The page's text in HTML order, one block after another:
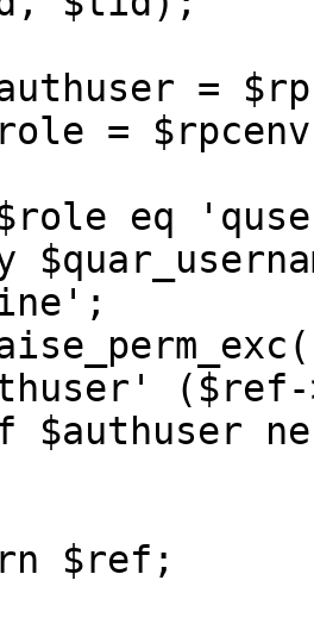
=
=
eq
$ref;